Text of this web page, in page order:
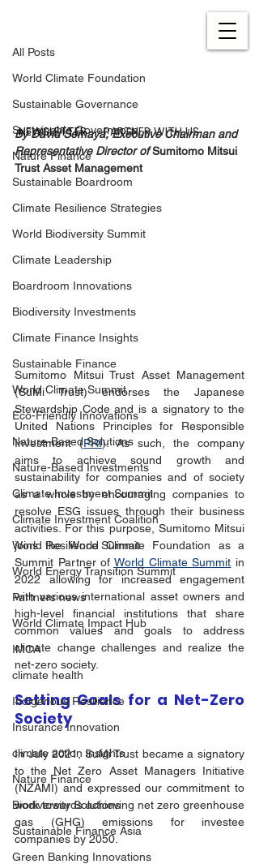
PARTNER WITH US
NEWSLETTER
All Posts
World Climate Foundation
Sustainable Governance
Sustainable Governance
Nature Finance
Sustainable Boardroom
Climate Resilience Strategies
World Biodiversity Summit
Climate Leadership
Boardroom Innovations
Biodiversity Investments
Climate Finance Insights
Sustainable Finance
World Climate Summit
Eco-Friendly Innovations
Nature-Based Solutions
Nature-Based Investments
Climate Investment Summit
Climate Investment Coalition
World Resilience Summit
World Energy Transition Summit
Partners news
World Climate Impact Hub
IMCA
climate health
Indigenous Resilience
Insurance Innovation
climate action insights
Nature Finance
Biodiversity Solutions
Sustainable Finance Asia
Green Banking Innovations
Combat Climate Change
By David Semaya, Executive Chairman and
Representative Director of Sumitomo Mitsui
Trust Asset Management
Sumitomo Mitsui Trust Asset Management
(SuMi Trust) endorses the Japanese
Stewardship Code and is a signatory to the
United Nations Principles for Responsible
Investment (PRI). As such, the company
aims to achieve sound growth and
sustainability for companies and of society
as a whole by encouraging companies to
resolve ESG issues through their business
activities. For this purpose, Sumitomo Mitsui
joins the World Climate Foundation as a
Summit Partner of World Climate Summit in
2022 allowing for increased engagement
with various international asset owners and
high-level financial institutions that share
common values and goals to address
climate change challenges and realize the
net-zero society.
Setting Goals for a Net-Zero
Society
In July 2021, SuMi Trust became a signatory
to the Net Zero Asset Managers Initiative
(NZAMI) and expressed our commitment to
work towards achieving net zero greenhouse
gas (GHG) emissions for investee
companies by 2050.